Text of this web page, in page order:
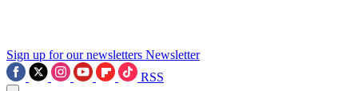
Sign up for our newsletters Newsletter
RSS